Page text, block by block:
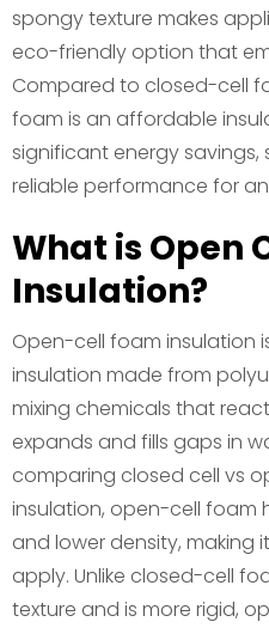
spongy texture makes
eco-friendly option that
Compared to closed-cell
foam is an affordable
significant energy
reliable performance for
What is Open
Insulation?
Open-cell foam insulation
insulation made from
mixing chemicals that
expands and fills gaps in
comparing closed cell vs
insulation, open-cell foam
and lower density, making
apply. Unlike closed-cell
texture and is more rigid,